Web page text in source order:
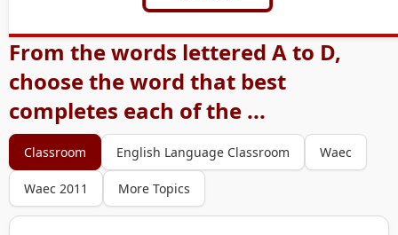
From the words lettered A to D,
choose the word that best
completes each of the ...
Classroom English Language Classroom Waec
Waec 2011 More Topics